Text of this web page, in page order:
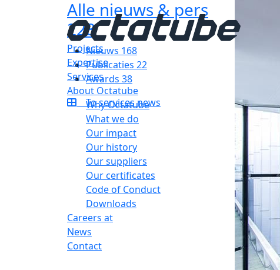
Projects
Expertise
Services
About Octatube
Why Octatube
What we do
Our impact
Our history
Our suppliers
Our certificates
Code of Conduct
Downloads
Careers at
News
Contact
Alle nieuws & pers
228
Nieuws 168
Publicaties 22
Awards 38
To services news